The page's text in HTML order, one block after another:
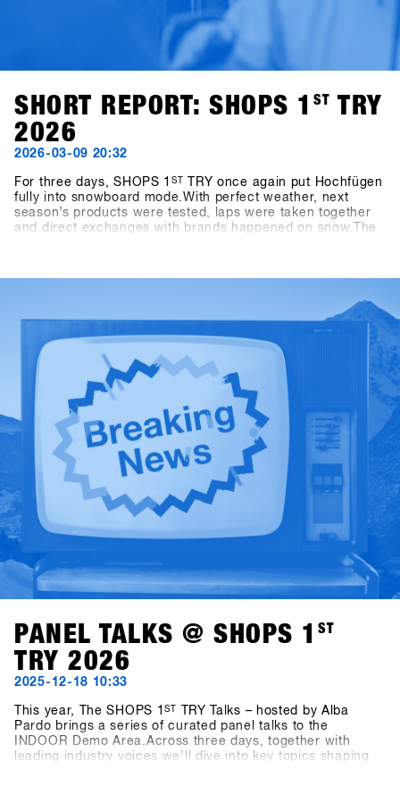
SHORT REPORT: SHOPS 1 ST TRY
2026
2026-03-09 20:32
For three days, SHOPS 1ST
TRY once again put Hochfügen
fully into snowboard mode.With perfect weather, next
season’s products were tested, laps were taken together
and direct exchanges with brands happened on snow.The
DJ sets at Kosis and relaxed After Shred Gatherings, the
days naturally came to a close together.In total, 1,461
participants from over 30 countries joined, including 265
shops.Check out the highlights in the SHOPS 1
History Gallery.SHOPS 1 ST
TRY returns to Hochfügen from
January 17–19, 2027.
PANEL TALKS @ SHOPS 1 ST
TRY 2026
2025-12-18 10:33
This year, The SHOPS 1ST
TRY Talks – hosted by Alba
Pardo brings a series of curated panel talks to the
INDOOR Demo Area.Across three days, together with
leading industry voices we’ll dive into key topics shaping